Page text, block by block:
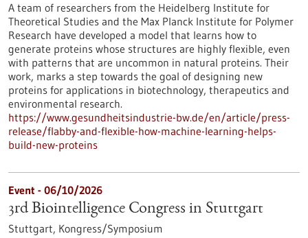
A team of researchers from the Heidelberg Institute for
Theoretical Studies and the Max Planck Institute for Polymer
Research have developed a model that learns how to
generate proteins whose structures are highly flexible, even
with patterns that are uncommon in natural proteins. Their
work, marks a step towards the goal of designing new
proteins for applications in biotechnology, therapeutics and
environmental research.
https://www.gesundheitsindustrie-bw.de/en/article/press-
release/flabby-and-flexible-how-machine-learning-helps-
build-new-proteins
Event - 06/10/2026
3rd Biointelligence Congress in Stuttgart
Stuttgart, Kongress/Symposium